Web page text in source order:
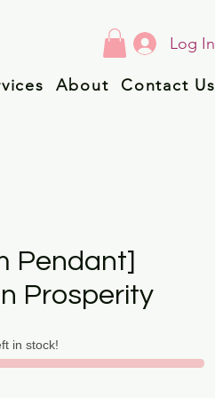
Log In
About Contact Us
Pendant]
Prosperity
in stock!